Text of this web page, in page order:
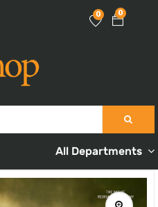
0
0
All Departments